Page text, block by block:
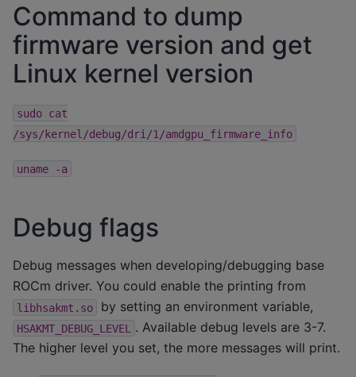
Command to dump
firmware version and get
Linux kernel version
sudo cat
/sys/kernel/debug/dri/1/amdgpu_firmware_info
uname -a
Debug flags
Debug messages when developing/debugging base
ROCm driver. You could enable the printing from
libhsakmt.so by setting an environment variable,
HSAKMT_DEBUG_LEVEL
. Available debug levels are 3-7.
The higher level you set, the more messages will print.